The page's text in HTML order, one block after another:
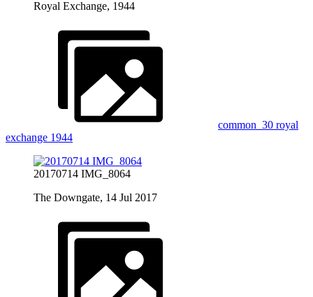
Royal Exchange, 1944
common_30 royal
exchange 1944
20170714 IMG_8064
The Downgate, 14 Jul 2017